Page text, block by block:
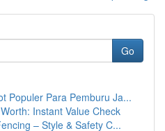
Go
Populer Para Pemburu Ja...
Instant Value Check
– Style & Safety C...